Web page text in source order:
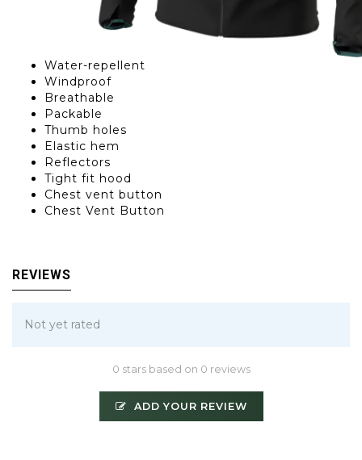
Water-repellent
Windproof
Breathable
Packable
Thumb holes
Elastic hem
Reflectors
Tight fit hood
Chest vent button
Chest Vent Button
REVIEWS
Not yet rated
0 stars based on 0 reviews
ADD YOUR REVIEW